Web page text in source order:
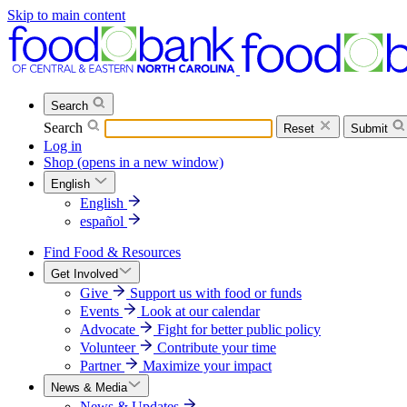
Skip to main content
Search
Search Reset Submit
Log in
Shop (opens in a new window)
English
English
español
Find Food & Resources
Get Involved
Give
Support us with food or funds
Events
Look at our calendar
Advocate
Fight for better public policy
Volunteer
Contribute your time
Partner
Maximize your impact
News & Media